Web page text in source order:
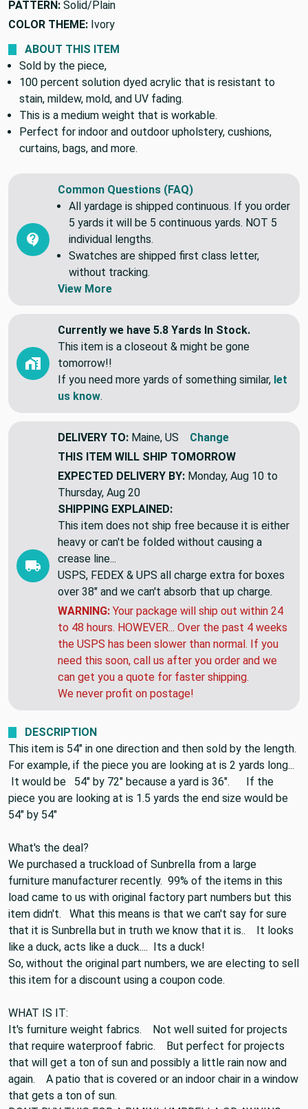
DRAPERY WEIGHT: Heavy Weight
PATTERN: Solid/Plain
COLOR THEME: Ivory
ABOUT THIS ITEM
Sold by the piece,
100 percent solution dyed acrylic that is resistant to
stain, mildew, mold, and UV fading.
This is a medium weight that is workable.
Perfect for indoor and outdoor upholstery, cushions,
Common Questions (FAQ)
All yardage is shipped continuous. If you order
5 yards it will be 5 continuous yards. NOT 5
individual lengths.
Swatches are shipped first class letter,
without tracking.
Currently we have 5.8 Yards In Stock.
This item is a closeout & might be gone
tomorrow!!
If you need more yards of something similar,
DELIVERY TO: Maine, US
Change
THIS ITEM WILL SHIPTOMORROW
EXPECTED DELIVERY BY:
Thursday, Aug 20
SHIPPING EXPLAINED:
This item does not ship free because it is either
heavy or can't be folded without causing a
crease line...
USPS, FEDEX & UPS all charge extra for boxes
over 38" and we can't absorb that up charge.
WARNING:Your package will ship out within 24
to 48 hours. HOWEVER... Over the past 4 weeks
the USPS has been slower than normal. If you
need this soon, call us after you order and we
can get you a quote for faster shipping.
DESCRIPTION
This item is 54" in one direction and then sold by the length.
For example, if the piece you are looking at is 2 yards long...
It would be 54" by 72" because a yard is 36". If the
piece you are looking at is 1.5 yards the end size would be
What's the deal?
We purchased a truckload of Sunbrella from a large
furniture manufacturer recently. 99% of the items in this
load came to us with original factory part numbers but this
item didn't. What this means is that we can't say for sure
that it is Sunbrella but in truth we know that it is.. It looks
like a duck, acts like a duck.... Its a duck!
So, without the original part numbers, we are electing to sell
WHAT IS IT:
It's furniture weight fabrics. Not well suited for projects
that require waterproof fabric. But perfect for projects
that will get a ton of sun and possibly a little rain now and
again. A patio that is covered or an indoor chair in a window